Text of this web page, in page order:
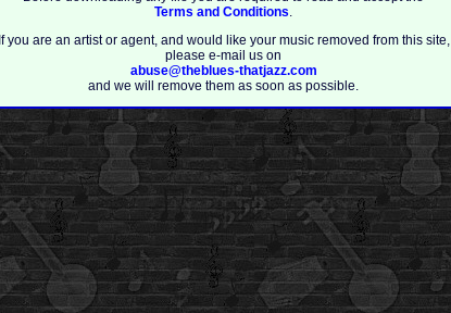
Terms and Conditions.
If you are an artist or agent, and would like your music removed from this site,
please e-mail us on
abuse@theblues-thatjazz.com
and we will remove them as soon as possible.